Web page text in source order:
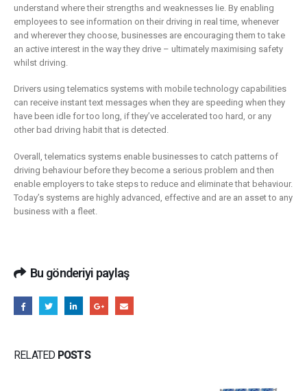
understand where their strengths and weaknesses lie. By enabling
employees to see information on their driving in real time, whenever
and wherever they choose, businesses are encouraging them to take
an active interest in the way they drive – ultimately maximising safety
whilst driving.
Drivers using telematics systems with mobile technology capabilities
can receive instant text messages when they are speeding when they
have been idle for too long, if they’ve accelerated too hard, or any
other bad driving habit that is detected.
Overall, telematics systems enable businesses to catch patterns of
driving behaviour before they become a serious problem and then
enable employers to take steps to reduce and eliminate that behaviour.
Today’s systems are highly advanced, effective and are an asset to any
business with a fleet.
Bu gönderiyi paylaş
RELATED POSTS